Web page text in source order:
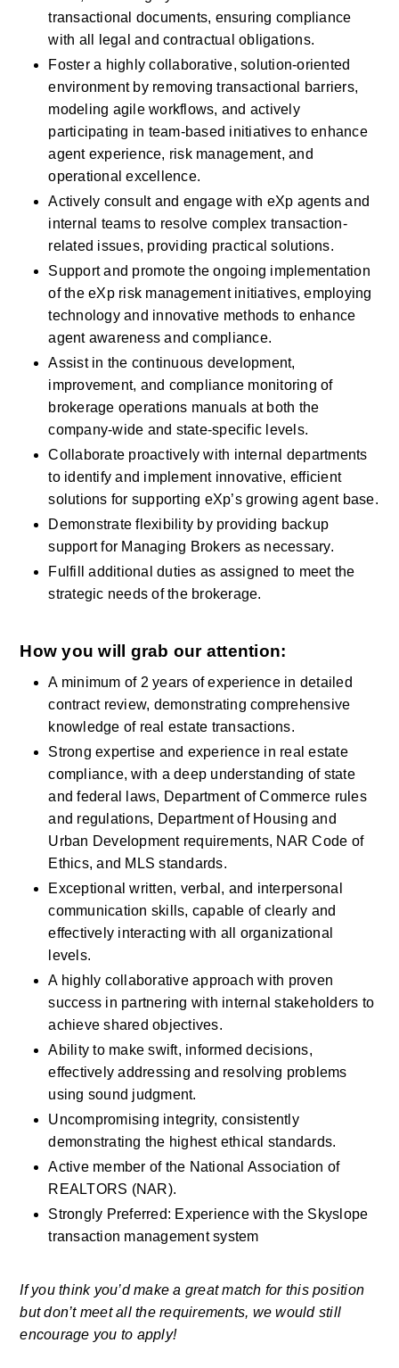
transactional documents, ensuring compliance
with all legal and contractual obligations.
Foster a highly collaborative, solution-oriented
environment by removing transactional barriers,
modeling agile workflows, and actively
participating in team-based initiatives to enhance
agent experience, risk management, and
operational excellence.
Actively consult and engage with eXp agents and
internal teams to resolve complex transaction-
related issues, providing practical solutions.
Support and promote the ongoing implementation
of the eXp risk management initiatives, employing
technology and innovative methods to enhance
agent awareness and compliance.
Assist in the continuous development,
improvement, and compliance monitoring of
brokerage operations manuals at both the
company-wide and state-specific levels.
Collaborate proactively with internal departments
to identify and implement innovative, efficient
solutions for supporting eXp’s growing agent base.
Demonstrate flexibility by providing backup
support for Managing Brokers as necessary.
Fulfill additional duties as assigned to meet the
strategic needs of the brokerage.
How you will grab our attention:
A minimum of 2 years of experience in detailed
contract review, demonstrating comprehensive
knowledge of real estate transactions.
Strong expertise and experience in real estate
compliance, with a deep understanding of state
and federal laws, Department of Commerce rules
and regulations, Department of Housing and
Urban Development requirements, NAR Code of
Ethics, and MLS standards.
Exceptional written, verbal, and interpersonal
communication skills, capable of clearly and
effectively interacting with all organizational
levels.
A highly collaborative approach with proven
success in partnering with internal stakeholders to
achieve shared objectives.
Ability to make swift, informed decisions,
effectively addressing and resolving problems
using sound judgment.
Uncompromising integrity, consistently
demonstrating the highest ethical standards.
Active member of the National Association of
REALTORS (NAR).
Strongly Preferred: Experience with the Skyslope
transaction management system
If you think you’d make a great match for this position
but don’t meet all the requirements, we would still
encourage you to apply!